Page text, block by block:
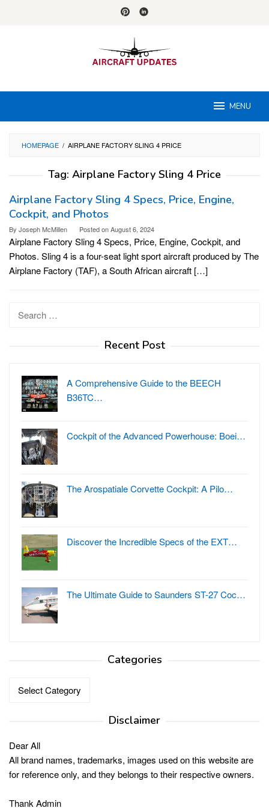
MENU
HOMEPAGE / AIRPLANE FACTORY SLING 4 PRICE
Tag: Airplane Factory Sling 4 Price
Airplane Factory Sling 4 Specs, Price, Engine,
Cockpit, and Photos
By Joseph McMillen Posted onAugust 6, 2024
Airplane Factory Sling 4 Specs, Price, Engine, Cockpit, and
Photos. Sling 4 is a four-seat light sport aircraft produced by The
Airplane Factory (TAF), a South African aircraft […]
Recent Post
A Comprehensive Guide to the BEECH
B36TC…
Cockpit of the Advanced Powerhouse: Boei…
The Arospatiale Corvette Cockpit: A Pilo…
Discover the Incredible Specs of the EXT…
The Ultimate Guide to Saunders ST-27 Coc…
Categories
Disclaimer
Dear All
All brand names, trademarks, images used on this website are
for reference only, and they belongs to their respective owners.
Thank Admin